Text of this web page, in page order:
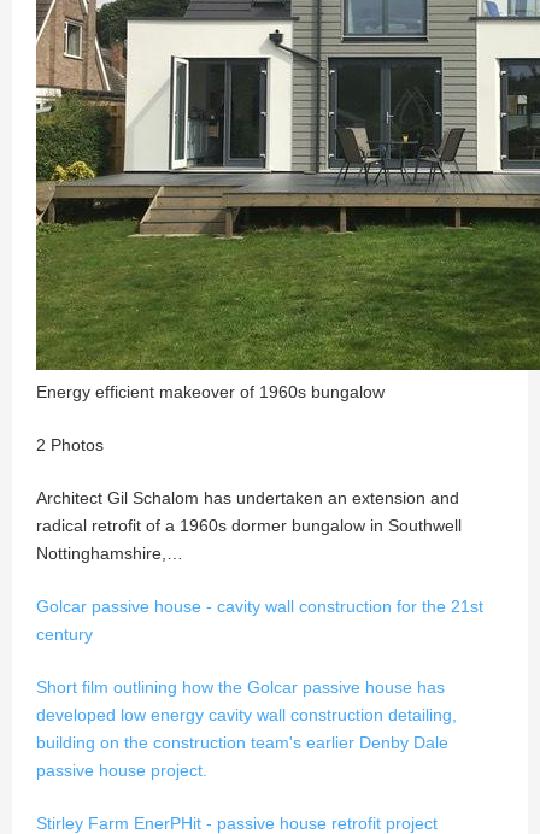
Energy efficient makeover of 1960s bungalow
2 Photos
Architect Gil Schalom has undertaken an extension and
radical retrofit of a 1960s dormer bungalow in Southwell
Nottinghamshire,…
Golcar passive house - cavity wall construction for the 21st
century
Short film outlining how the Golcar passive house has
developed low energy cavity wall construction detailing,
building on the construction team's earlier Denby Dale
passive house project.
Stirley Farm EnerPHit - passive house retrofit project